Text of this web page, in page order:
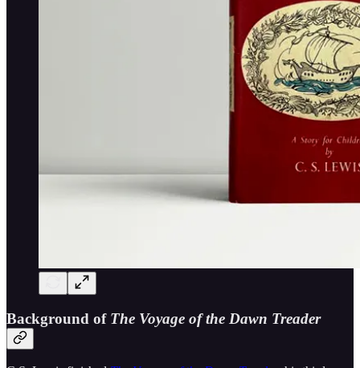
Background of The Voyage of the Dawn Treader